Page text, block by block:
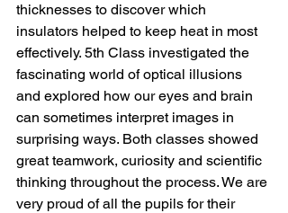
thicknesses to discover which
insulators helped to keep heat in most
effectively. 5th Class investigated the
fascinating world of optical illusions
and explored how our eyes and brain
can sometimes interpret images in
surprising ways. Both classes showed
great teamwork, curiosity and scientific
thinking throughout the process. We are
very proud of all the pupils for their